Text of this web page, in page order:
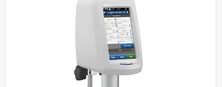
Accuracy of ±1.0% of range with displayed test data
Repeatability of ±0.2%
17025 Calibration (Optional)
NIST traceable viscosity standards available